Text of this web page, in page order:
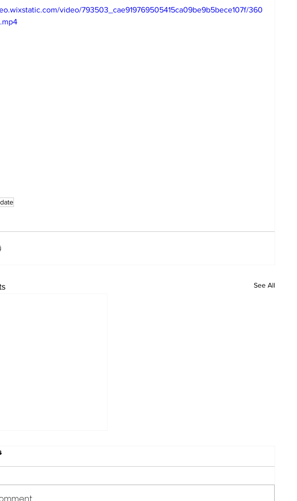
video/793503_cae919769505415ca09be9b5bece107f/360
See All